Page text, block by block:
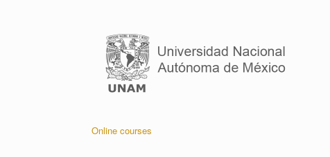
Online courses